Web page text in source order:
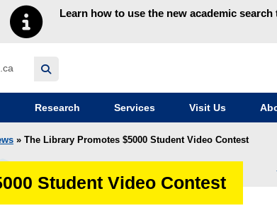
Learn how to use the new academic search
homepage
Research Services Visit Us
» The Library Promotes $5000 Student Video Contest
Student Video Contest